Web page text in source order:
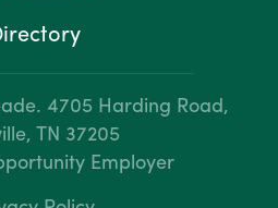
4705 Harding Road,
TN 37205
Employer